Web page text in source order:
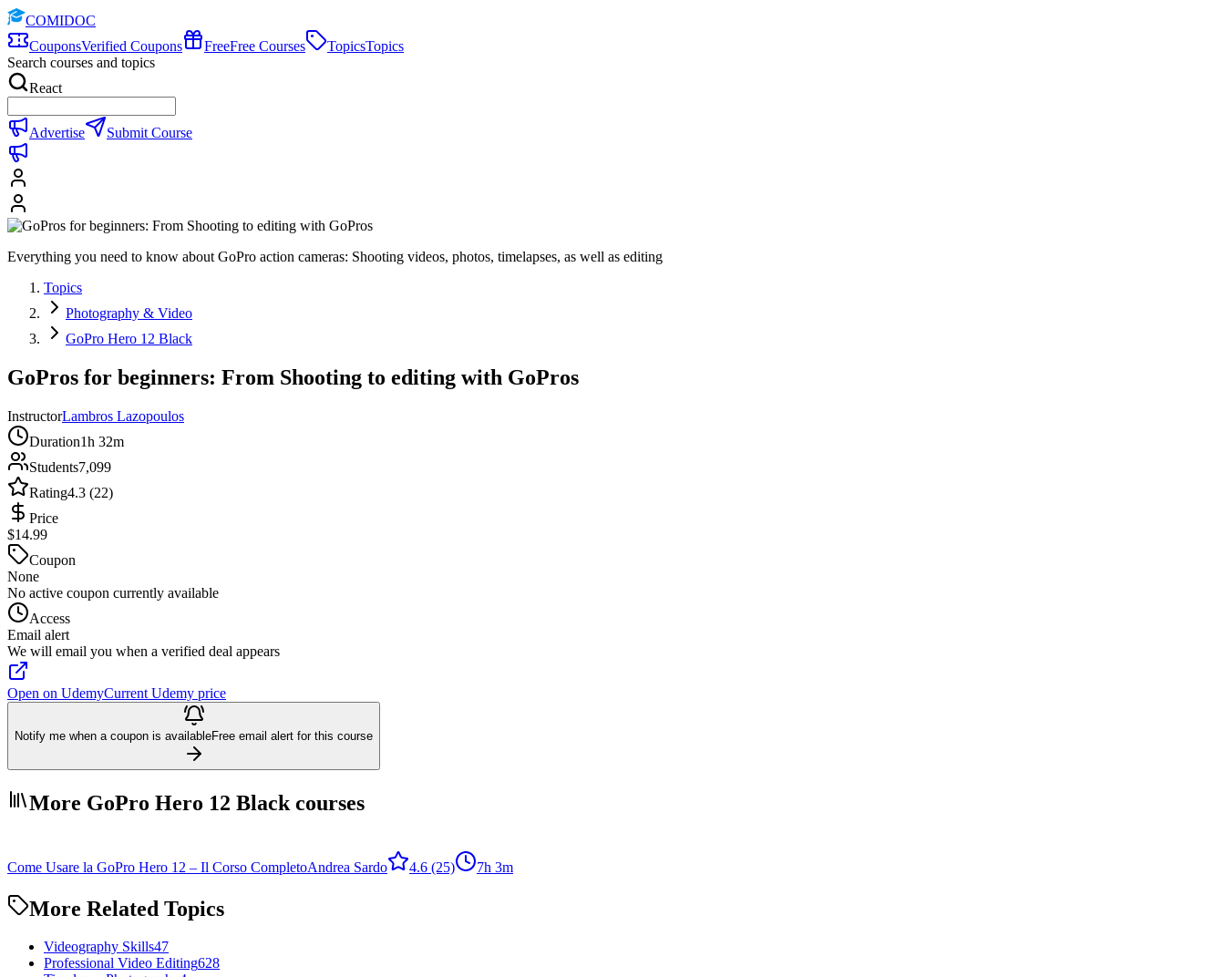
COMIDOC
CouponsVerified Coupons FreeFree Courses TopicsTopics
Search courses and topics
React
Advertise Submit Course
Everything you need to know about GoPro action cameras: Shooting videos, photos, timelapses, as well as editing
Topics
Photography & Video
GoPro Hero 12 Black
GoPros for beginners: From Shooting to editing with GoPros
InstructorLambros Lazopoulos
Duration1h 32m
Students7,099
Rating4.3 (22)
Price
$14.99
Coupon
None
No active coupon currently available
Access
Email alert
We will email you when a verified deal appears
Open on UdemyCurrent Udemy price
Notify me when a coupon is availableFree email alert for this course
More GoPro Hero 12 Black courses
Come Usare la GoPro Hero 12 – Il Corso CompletoAndrea Sardo 4.6 (25) 7h 3m
More Related Topics
Videography Skills47
Professional Video Editing628